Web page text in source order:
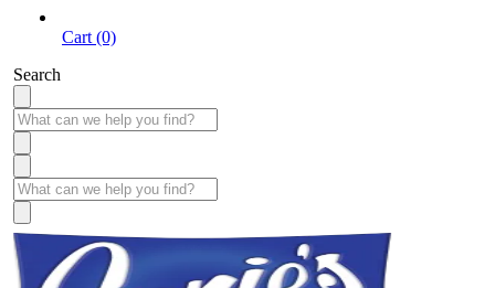
Cart (0)
Search